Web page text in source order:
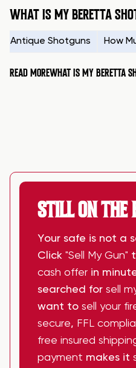
WHAT IS MY BERETTA
Antique Shotguns How
READ MOREWHAT IS MY BERETTA
STILL ON THE
Your safe is not a
Click "Sell My Gun"
cash offer in
searched for sell
want to sell your
secure, FFL
free insured
payment makes it